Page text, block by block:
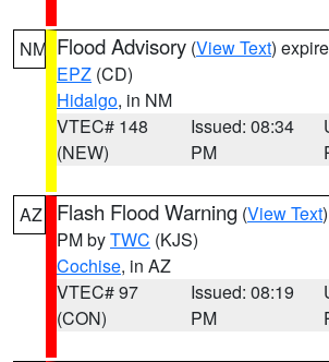
NM Flood Advisory (View Text)
EPZ (CD)
Hidalgo, in NM
VTEC# 148
(NEW)
Issued: 08:34
PM
AZ Flash Flood Warning (View Text
PM byTWC (KJS)
Cochise, in AZ
VTEC# 97
(CON)
Issued: 08:19
PM